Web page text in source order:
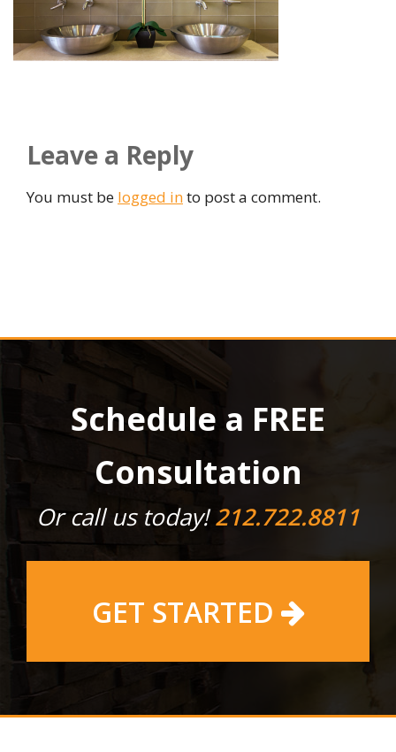
Leave a Reply
You must be logged into post a comment.
Schedule a FREE
Consultation
Or call us today!212.722.8811
GET STARTED